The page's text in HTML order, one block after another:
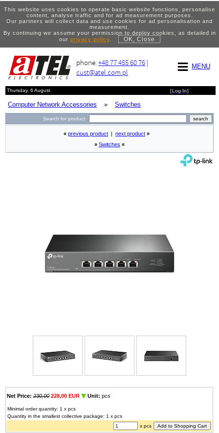
This website uses cookies to operate basic website functions, personalise
content, analyse traffic and for ad measurement purposes.
Our partners will collect data and use cookies for ad personalisation and
measurement.
By continuing we assume your permission to deploy cookies, as detailed in
our privacy policy. OK, Close
MENU
phone:+48 77 455 60 76 |
cust@atel.com.pl
Thursday, 6 August [Log In]
Computer Network Accessories » Switches
Search for product:
« previous product next product »
» Switches «
Net Price: 230,00 228,00 EUR Unit: pcs
Minimal order quantity: 1 x pcs
Quantity in the smallest collective package: 1 x pcs
x pcs